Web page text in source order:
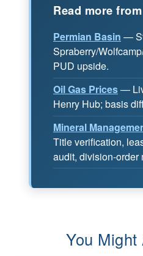
Read more
Permian Basin —
Spraberry/
PUD upside.
Oil Gas Prices—
Henry Hub; basis
Mineral
Title verification,
audit, division-order
You